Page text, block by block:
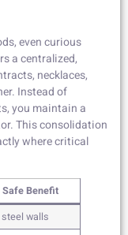
even curious
a centralized,
necklaces,
Instead of
you maintain a
This consolidation
where critical
Safe Benefit
walls